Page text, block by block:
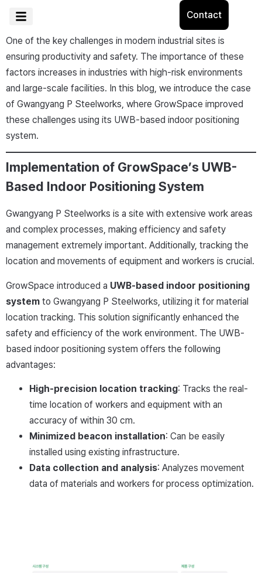
Contact
One of the key challenges in modern industrial sites is
ensuring productivity and safety. The importance of these
factors increases in industries with high-risk environments
and large-scale facilities. In this blog, we introduce the case
of Gwangyang P Steelworks, where GrowSpace improved
these challenges using its UWB-based indoor positioning
system.
Implementation of GrowSpace’s UWB-
Based Indoor Positioning System
Gwangyang P Steelworks is a site with extensive work areas
and complex processes, making efficiency and safety
management extremely important. Additionally, tracking the
location and movements of equipment and workers is crucial.
GrowSpace introduced a UWB-based indoor positioning
system to Gwangyang P Steelworks, utilizing it for material
location tracking. This solution significantly enhanced the
safety and efficiency of the work environment. The UWB-
based indoor positioning system offers the following
advantages:
High-precision location tracking: Tracks the real-
time location of workers and equipment with an
accuracy of within 30 cm.
Minimized beacon installation: Can be easily
installed using existing infrastructure.
Data collection and analysis: Analyzes movement
data of materials and workers for process optimization.